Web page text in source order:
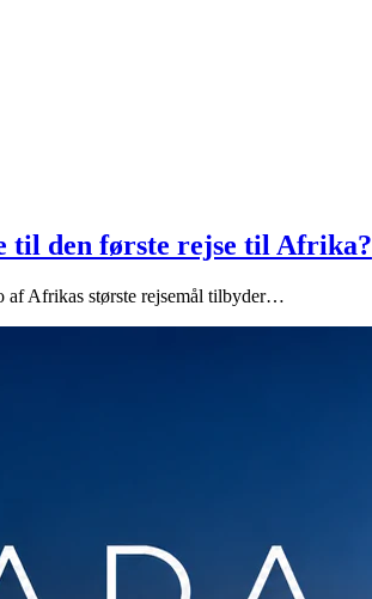
til den første rejse til Afrika?
af Afrikas største rejsemål tilbyder…